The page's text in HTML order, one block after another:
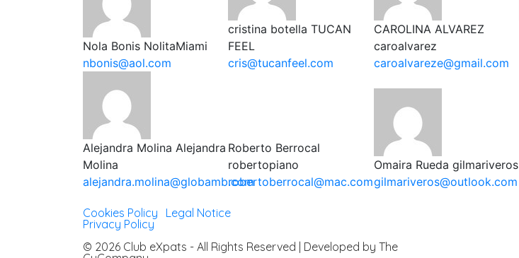
Nola Bonis NolitaMiami
nbonis@aol.com
cristina botellaTUCAN
FEEL
cris@tucanfeel.com
CAROLINA ALVAREZ
caroalvarez
caroalvareze@gmail.com
Alejandra Molina Alejandra
Molina
alejandra.molina@globamb.com
Roberto Berrocal
robertopiano
robertoberrocal@mac.com
Omaira Rueda gilmariveros
gilmariveros@outlook.com
Cookies Policy Legal Notice
Privacy Policy
© 2026 Club eXpats - All Rights Reserved | Developed by The